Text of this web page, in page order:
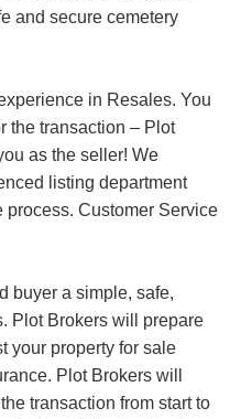
and secure cemetery
in Resales. You
the transaction – Plot
as the seller! We
listing department
Customer Service
buyer a simple, safe,
Plot Brokers will prepare
your property for sale
Plot Brokers will
transaction from start to